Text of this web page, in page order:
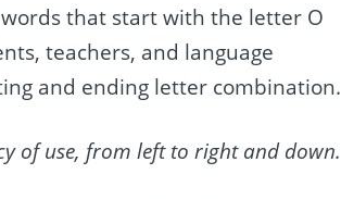
that start with the letter O
teachers, and language
and ending letter combination.
of use, from left to right and down.